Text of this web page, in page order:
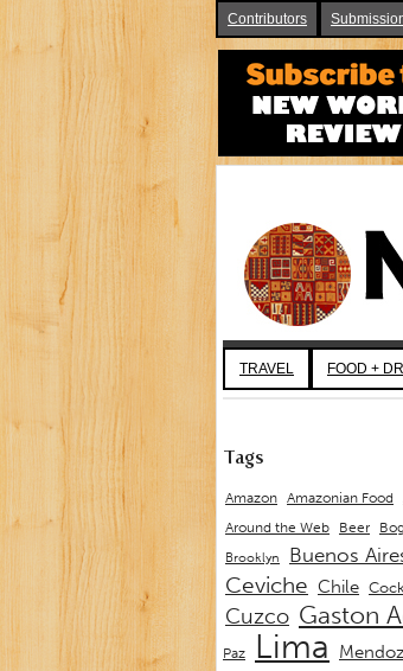
Contributors
TRAVEL FOOD +
Tags
Amazon Amazonian Food
Around the Web Beer
Brooklyn Buenos
Ceviche Chile
Cuzco Gaston
Paz
Lima